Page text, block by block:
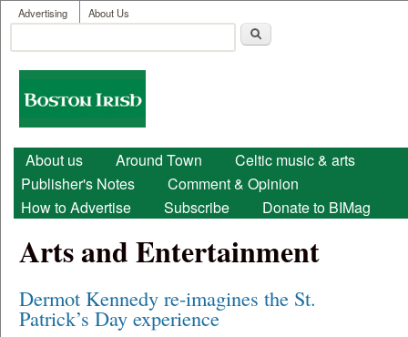
Skip to main content
User menu
Advertising About Us
Search form
Boston
Irish
Main menu
About us Around Town
Celtic music & arts
Publisher's Notes
Comment & Opinion
How to Advertise
Subscribe Donate to BIMag
Arts and Entertainment
Dermot Kennedy re-imagines the St.
Patrick’s Day experience